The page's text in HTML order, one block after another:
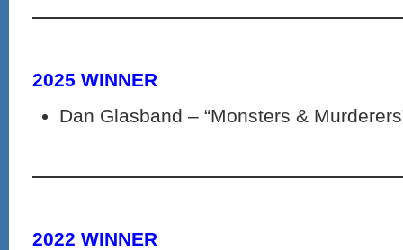
2025 WINNER
Dan Glasband – “Monsters &
2022 WINNER